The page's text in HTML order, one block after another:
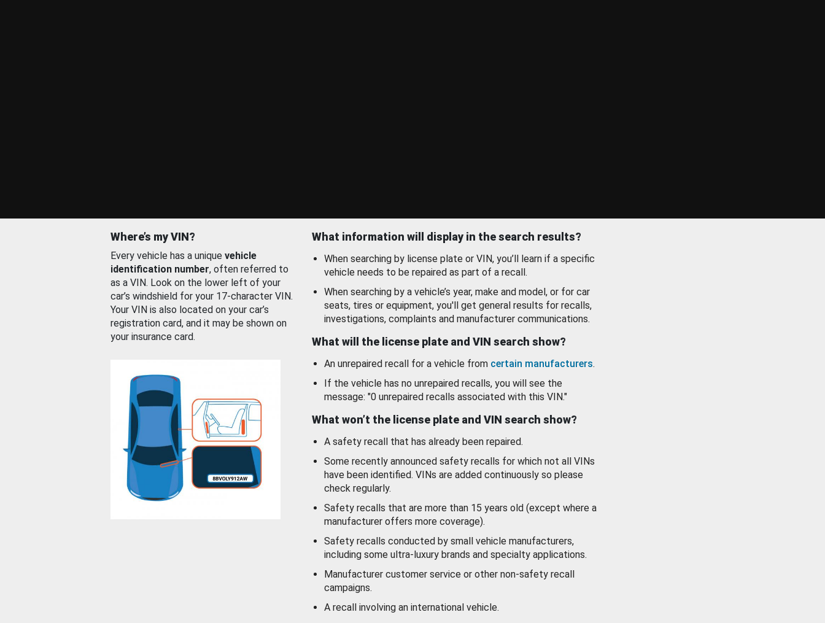
Where’s my VIN?
Every vehicle has a unique vehicle
identification number, often referred to
as a VIN. Look on the lower left of your
car’s windshield for your 17-character VIN.
Your VIN is also located on your car’s
registration card, and it may be shown on
your insurance card.
What information will display in the search results?
When searching by license plate or VIN, you’ll learn if a specific
vehicle needs to be repaired as part of a recall.
When searching by a vehicle’s year, make and model, or for car
seats, tires or equipment, you'll get general results for recalls,
investigations, complaints and manufacturer communications.
What will the license plate and VIN search show?
An unrepaired recall for a vehicle from certain manufacturers.
If the vehicle has no unrepaired recalls, you will see the
message: "0 unrepaired recalls associated with this VIN."
What won’t the license plate and VIN search show?
A safety recall that has already been repaired.
Some recently announced safety recalls for which not all VINs
have been identified. VINs are added continuously so please
check regularly.
Safety recalls that are more than 15 years old (except where a
manufacturer offers more coverage).
Safety recalls conducted by small vehicle manufacturers,
including some ultra-luxury brands and specialty applications.
Manufacturer customer service or other non-safety recall
campaigns.
A recall involving an international vehicle.